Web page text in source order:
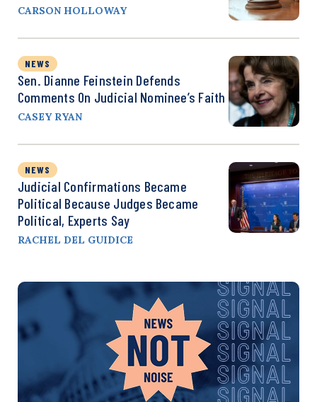
CARSON HOLLOWAY
NEWS
Sen. Dianne Feinstein Defends
Comments On Judicial Nominee’s Faith
CASEY RYAN
NEWS
Judicial Confirmations Became
Political Because Judges Became
Political, Experts Say
RACHEL DEL GUIDICE